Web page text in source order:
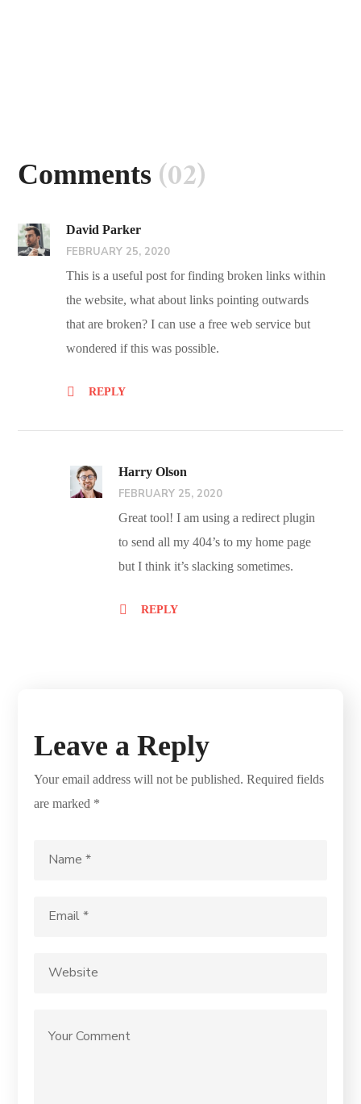
Comments (02)
David Parker
FEBRUARY 25, 2020
This is a useful post for finding broken links within
the website, what about links pointing outwards
that are broken? I can use a free web service but
wondered if this was possible.
REPLY
Harry Olson
FEBRUARY 25, 2020
Great tool! I am using a redirect plugin
to send all my 404’s to my home page
but I think it’s slacking sometimes.
REPLY
Leave a Reply
Your email address will not be published. Required fields
are marked *